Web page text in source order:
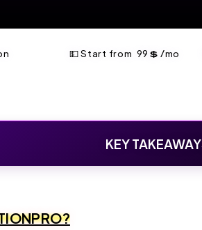
💵 Start from 99 💲 /mo
KEY